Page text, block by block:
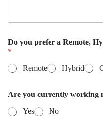
Do you prefer a Remote,
*
Remote
Hybrid
Are you currently working
Yes
No